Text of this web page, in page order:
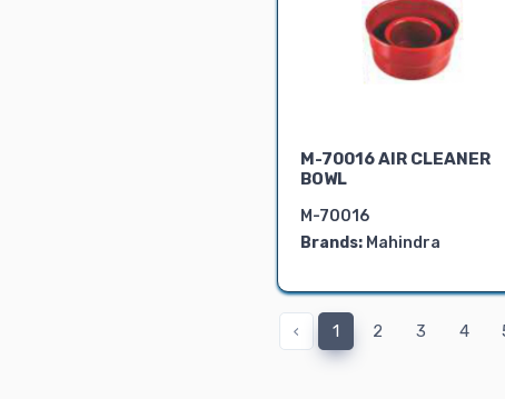
M-70016 AIR CLEANER
BOWL
M-70016
Brands: Mahindra
‹ 1 2 3 4